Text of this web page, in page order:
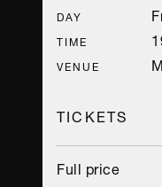
DAY
TIME
VENUE
TICKETS
Full price